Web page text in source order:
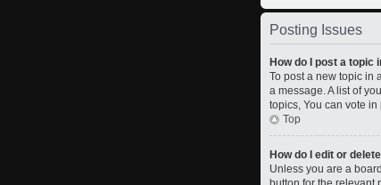
Posting Issues
How do I post a topic
To post a new topic in
a message. A list of
topics, You can vote in
Top
How do I edit or
Unless you are a